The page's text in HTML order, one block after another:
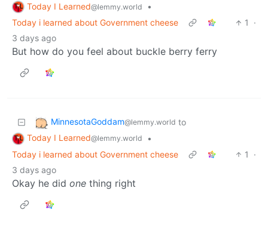
Today I Learned@lemmy.world
•
Today i learned about Government cheese
1
·
3 days ago
But how do you feel about buckle berry ferry
MinnesotaGoddam@lemmy.world to
Today I Learned@lemmy.world
•
Today i learned about Government cheese
1
·
3 days ago
Okay he did one thing right